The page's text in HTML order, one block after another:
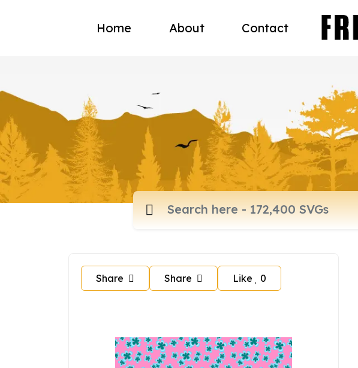
Home About Contact
Share Share Like 0